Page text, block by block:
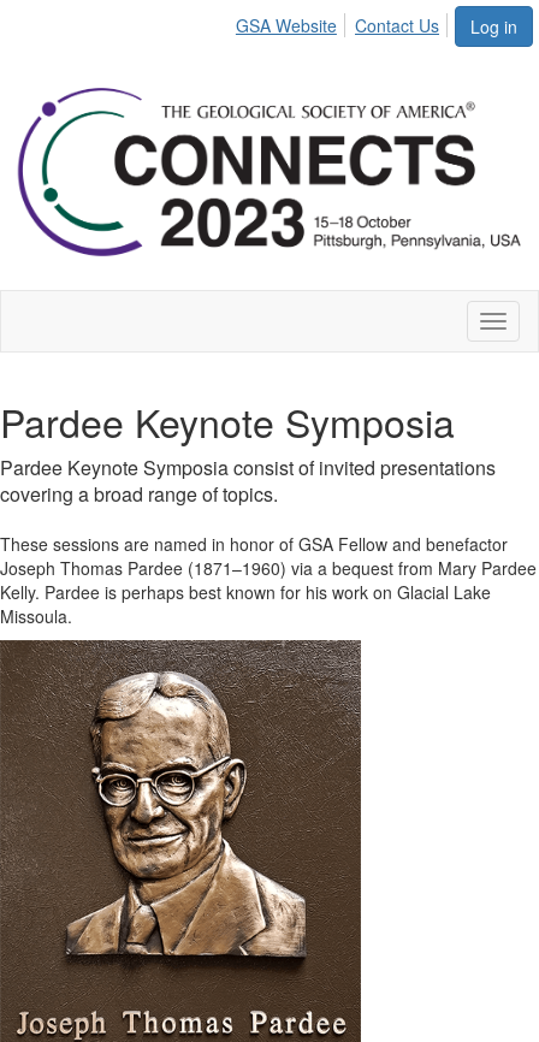
Log in
GSA Website Contact Us
Pardee Keynote Symposia
Pardee Keynote Symposia consist of invited presentations
covering a broad range of topics.
These sessions are named in honor of GSA Fellow and benefactor
Joseph Thomas Pardee (1871–1960) via a bequest from Mary Pardee
Kelly. Pardee is perhaps best known for his work on Glacial Lake
Missoula.